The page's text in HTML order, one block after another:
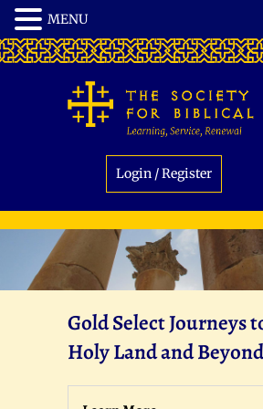
Login / Register
Gold Select Journeys
Holy Land and Beyond